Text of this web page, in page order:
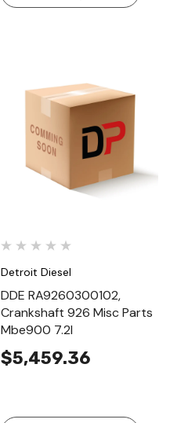
Detroit Diesel
DDE RA9260300102,
Crankshaft 926 Misc Parts
Mbe900 7.2l
$5,459.36